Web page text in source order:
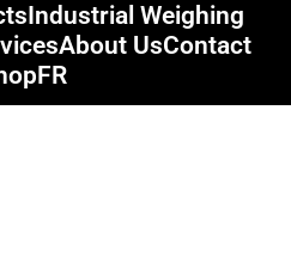
Industrial Weighing
About UsContact
FR